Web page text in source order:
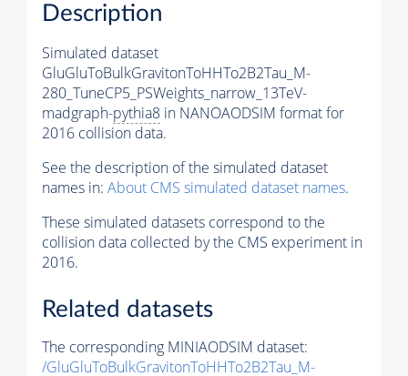
Description
Simulated dataset
GluGluToBulkGravitonToHHTo2B2Tau_M-
280_TuneCP5_PSWeights_narrow_13TeV-
madgraph-pythia8 in NANOAODSIM format for
2016 collision data.
See the description of the simulated dataset
names in: About CMS simulated dataset names.
These simulated datasets correspond to the
collision data collected by the CMS experiment in
2016.
Related datasets
The corresponding MINIAODSIM dataset:
/GluGluToBulkGravitonToHHTo2B2Tau_M-